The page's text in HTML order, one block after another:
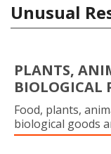
Unusual
PLANTS,
BIOLOGICAL
Food, plants,
biological goods